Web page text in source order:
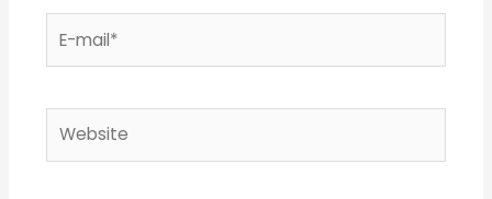
mail*